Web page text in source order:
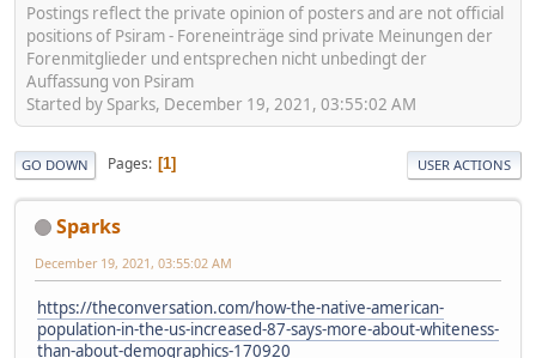
Postings reflect the private opinion of posters and are not official
positions of Psiram - Foreneinträge sind private Meinungen der
Forenmitglieder und entsprechen nicht unbedingt der
Auffassung von Psiram
Started by Sparks, December 19, 2021, 03:55:02 AM
GO DOWN Pages 1 USER ACTIONS
Sparks
December 19, 2021, 03:55:02 AM
https://theconversation.com/how-the-native-american-
population-in-the-us-increased-87-says-more-about-whiteness-
than-about-demographics-170920